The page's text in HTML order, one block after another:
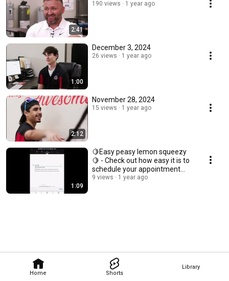
Home Shorts
Library
2:41
190 views 1 year ago
1:00
December 3, 2024
26 views 1 year ago
2:12
November 28, 2024
15 views 1 year ago
1:09
🍋Easy peasy lemon squeezy
🍋 - Check out how easy it is to
schedule your appointment
online
9 views 1 year ago